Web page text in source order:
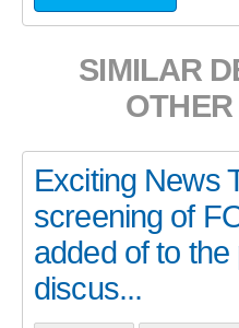
SIMILAR
Exciting News
screening of
added of to the
discus...